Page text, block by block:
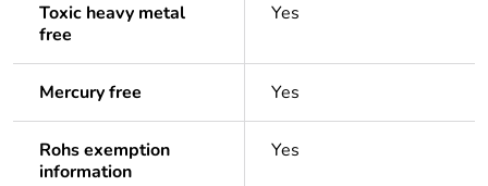
Toxic heavy metal
free
Yes
Mercury free Yes
Rohs exemption
information
Yes